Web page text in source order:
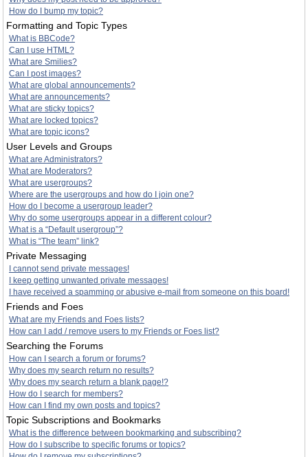
How do I bump my topic?
Formatting and Topic Types
What is BBCode?
Can I use HTML?
What are Smilies?
Can I post images?
What are global announcements?
What are announcements?
What are sticky topics?
What are locked topics?
What are topic icons?
User Levels and Groups
What are Administrators?
What are Moderators?
What are usergroups?
Where are the usergroups and how do I join one?
How do I become a usergroup leader?
Why do some usergroups appear in a different colour?
What is a “Default usergroup”?
What is “The team” link?
Private Messaging
I cannot send private messages!
I keep getting unwanted private messages!
I have received a spamming or abusive e-mail from someone on this board!
Friends and Foes
What are my Friends and Foes lists?
How can I add / remove users to my Friends or Foes list?
Searching the Forums
How can I search a forum or forums?
Why does my search return no results?
Why does my search return a blank page!?
How do I search for members?
How can I find my own posts and topics?
Topic Subscriptions and Bookmarks
What is the difference between bookmarking and subscribing?
How do I subscribe to specific forums or topics?